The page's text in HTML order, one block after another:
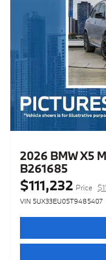
2026 BMW X5
B261685
$111,232 Price
VIN 5UX33EU05T9485407